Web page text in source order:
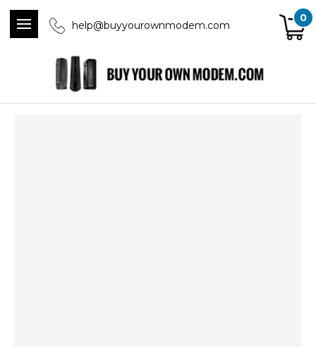
help@buyyourownmodem.com
0